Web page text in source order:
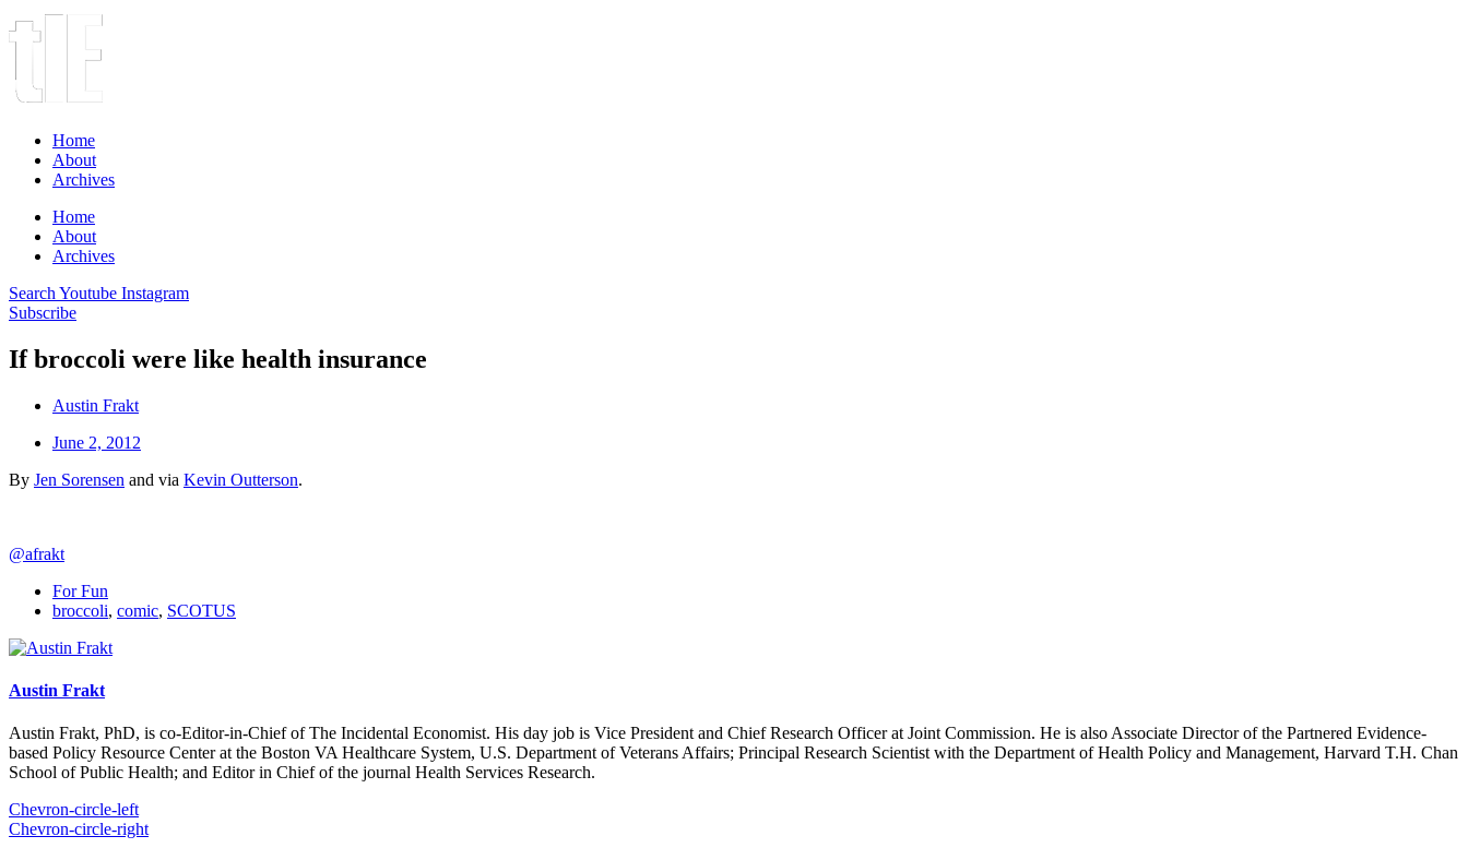
Home
About
Archives
Home
About
Archives
Search Youtube Instagram
Subscribe
If broccoli were like health insurance
Austin Frakt
June 2, 2012
By Jen Sorensen and via Kevin Outterson.
@afrakt
For Fun
broccoli, comic, SCOTUS
Austin Frakt
Austin Frakt, PhD, is co-Editor-in-Chief of The Incidental Economist. His day job is Vice President and Chief Research Officer at Joint Commission. He is also Associate Director of the Partnered Evidence-
based Policy Resource Center at the Boston VA Healthcare System, U.S. Department of Veterans Affairs; Principal Research Scientist with the Department of Health Policy and Management, Harvard T.H. Chan
School of Public Health; and Editor in Chief of the journal Health Services Research.
Chevron-circle-left
Chevron-circle-right